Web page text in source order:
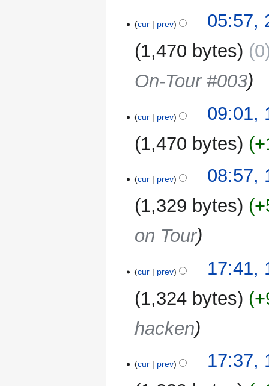
o
d
t
s
m
a
August
2019
cur prev
05:57,
1,470 bytes
0
On-Tour #003
August
cur prev
09:01,
1,470 bytes
cur prev
08:57,
1,329 bytes
on Tour
August
cur prev
17:41,
1,324 bytes
hacken
cur prev
17:37,